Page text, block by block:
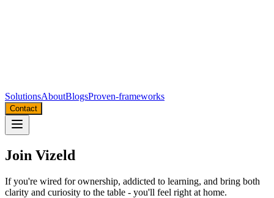
SolutionsAboutBlogsProven-frameworks
Contact
Join Vizeld
If you're wired for ownership, addicted to learning, and bring both
clarity and curiosity to the table - you'll feel right at home.